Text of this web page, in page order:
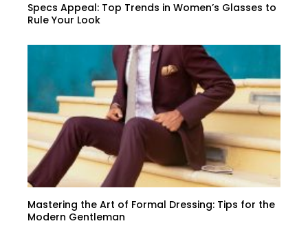
Specs Appeal: Top Trends in Women’s Glasses to
Rule Your Look
Mastering the Art of Formal Dressing: Tips for the
Modern Gentleman